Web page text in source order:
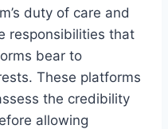
duty of care and
responsibilities that
bear to
These platforms
the credibility
allowing